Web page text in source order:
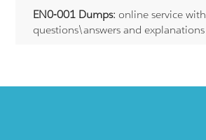
EN0-001 Dumps: online service with
questions\answers and explanations